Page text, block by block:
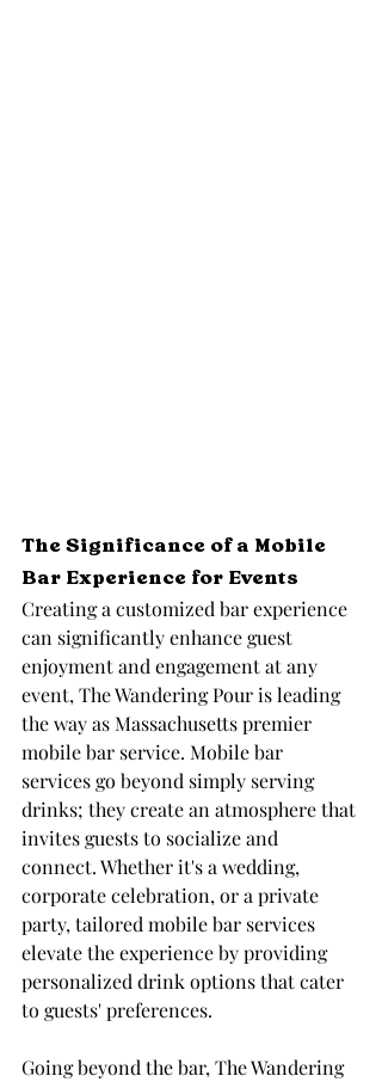
The Significance of a Mobile
Bar Experience for Events
Creating a customized bar experience
can significantly enhance guest
enjoyment and engagement at any
event, The Wandering Pour is leading
the way as Massachusetts premier
mobile bar service. Mobile bar
services go beyond simply serving
drinks; they create an atmosphere that
invites guests to socialize and
connect. Whether it's a wedding,
corporate celebration, or a private
party, tailored mobile bar services
elevate the experience by providing
personalized drink options that cater
to guests' preferences.
Going beyond the bar, The Wandering